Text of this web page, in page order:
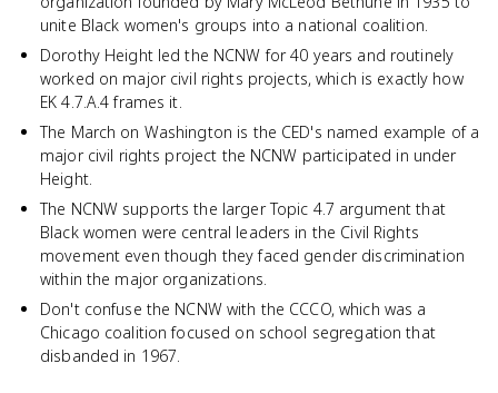
unite Black women's groups into a national coalition.
Dorothy Height led the NCNW for 40 years and routinely
worked on major civil rights projects, which is exactly how
EK 4.7.A.4 frames it.
The March on Washington is the CED's named example of a
major civil rights project the NCNW participated in under
Height.
The NCNW supports the larger Topic 4.7 argument that
Black women were central leaders in the Civil Rights
movement even though they faced gender discrimination
within the major organizations.
Don't confuse the NCNW with the CCCO, which was a
Chicago coalition focused on school segregation that
disbanded in 1967.